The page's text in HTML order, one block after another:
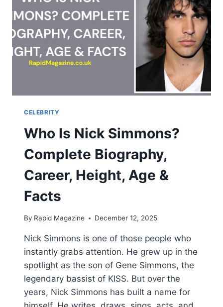
SISTERS
CELEBRITY
Who Is Nick Simmons?
Complete Biography,
Career, Height, Age &
Facts
By Rapid Magazine December 12, 2025
Nick Simmons is one of those people who
instantly grabs attention. He grew up in the
spotlight as the son of Gene Simmons, the
legendary bassist of KISS. But over the
years, Nick Simmons has built a name for